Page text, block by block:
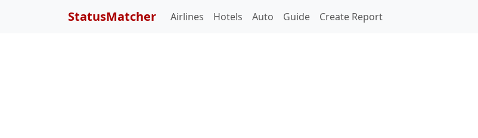
StatusMatcher Airlines Hotels Auto Guide Create Report